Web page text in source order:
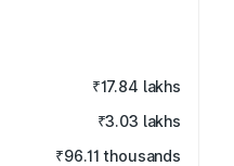
₹17.84 lakhs
₹3.03 lakhs
₹96.11 thousands